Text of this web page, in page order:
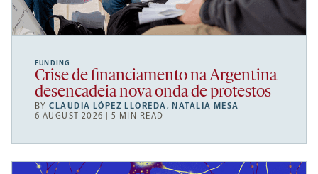
FUNDING
Crise de financiamento na Argentina
desencadeia nova onda de protestos
BYCLAUDIA LÓPEZ LLOREDA, NATALIA MESA
6 AUGUST 2026 | 5 MIN READ